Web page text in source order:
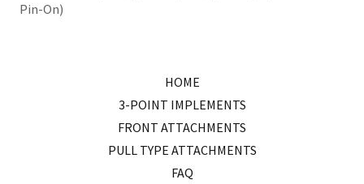
Pin-On)
HOME
3-POINT IMPLEMENTS
FRONT ATTACHMENTS
PULL TYPE ATTACHMENTS
FAQ